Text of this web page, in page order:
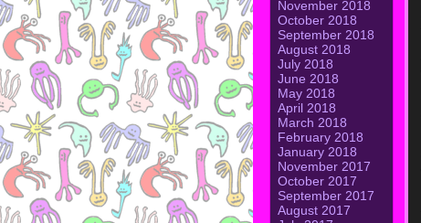
November 2018
October 2018
September 2018
August 2018
July 2018
June 2018
May 2018
April 2018
March 2018
February 2018
January 2018
November 2017
October 2017
September 2017
August 2017